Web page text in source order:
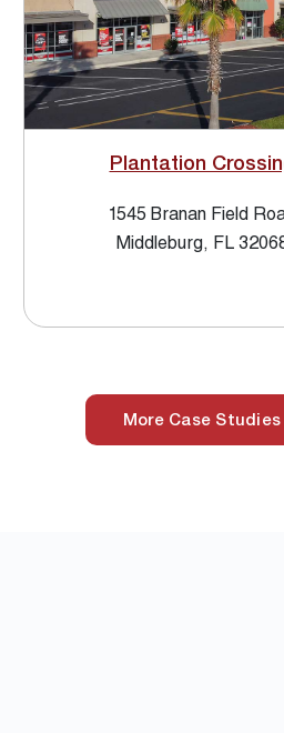
Plantation
1545 Branan Field
Middleburg, FL
More Case Studies